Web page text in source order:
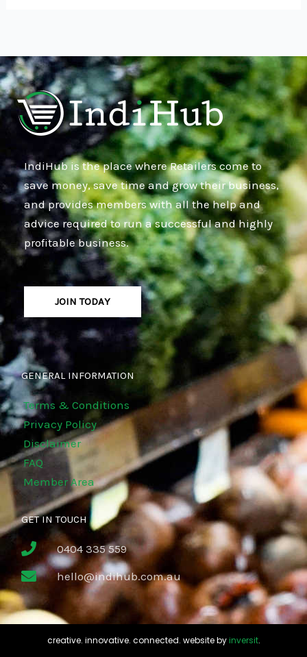
IndiHub is the place where Retailers come to
save money, save time and grow their business,
and provides members with all the help and
advice required to run a successful and highly
profitable business.
JOIN TODAY
GENERAL INFORMATION
Terms & Conditions
Privacy Policy
Disclaimer
FAQ
Member Area
GET IN TOUCH
0404 335 559
hello@indihub.com.au
creative. innovative. connected. website by inversit.